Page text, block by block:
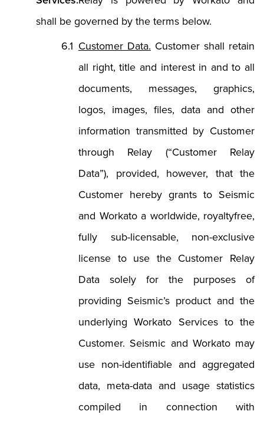
shall be governed by the terms below.
Customer Data. Customer shall retain
all right, title and interest in and to all
documents, messages, graphics,
logos, images, files, data and other
information transmitted by Customer
through Relay (“Customer Relay
Data”), provided, however, that the
Customer hereby grants to Seismic
and Workato a worldwide, royaltyfree,
fully sub-licensable, non-exclusive
license to use the Customer Relay
Data solely for the purposes of
providing Seismic’s product and the
underlying Workato Services to the
Customer. Seismic and Workato may
use non-identifiable and aggregated
data, meta-data and usage statistics
compiled in connection with